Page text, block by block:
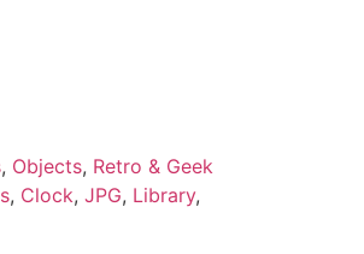
, Objects, Retro & Geek
, Clock, JPG, Library,